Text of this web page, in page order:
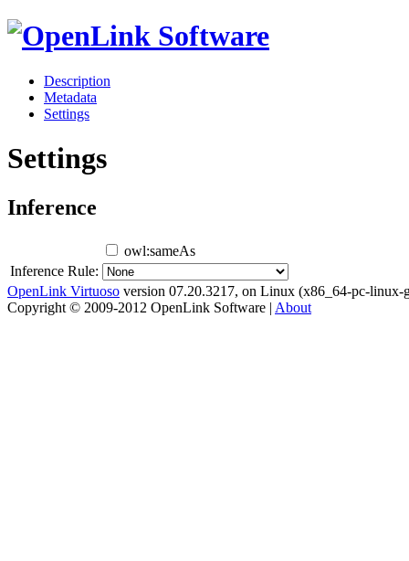
Description
Metadata
Settings
Settings
Inference
owl:sameAs
Inference Rule:
OpenLink Virtuoso version 07.20.3217, on Linux (x86_64-pc-linux-
Copyright © 2009-2012 OpenLink Software | About